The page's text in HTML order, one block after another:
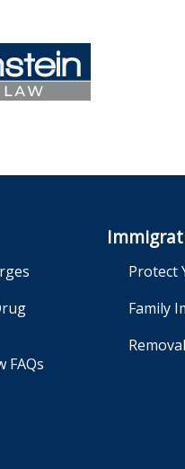
FAQs
Protect
Family